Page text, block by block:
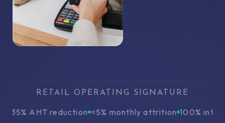
RETAIL OPERATING SIGNATURE
AHT reduction <5% monthly attrition 100%